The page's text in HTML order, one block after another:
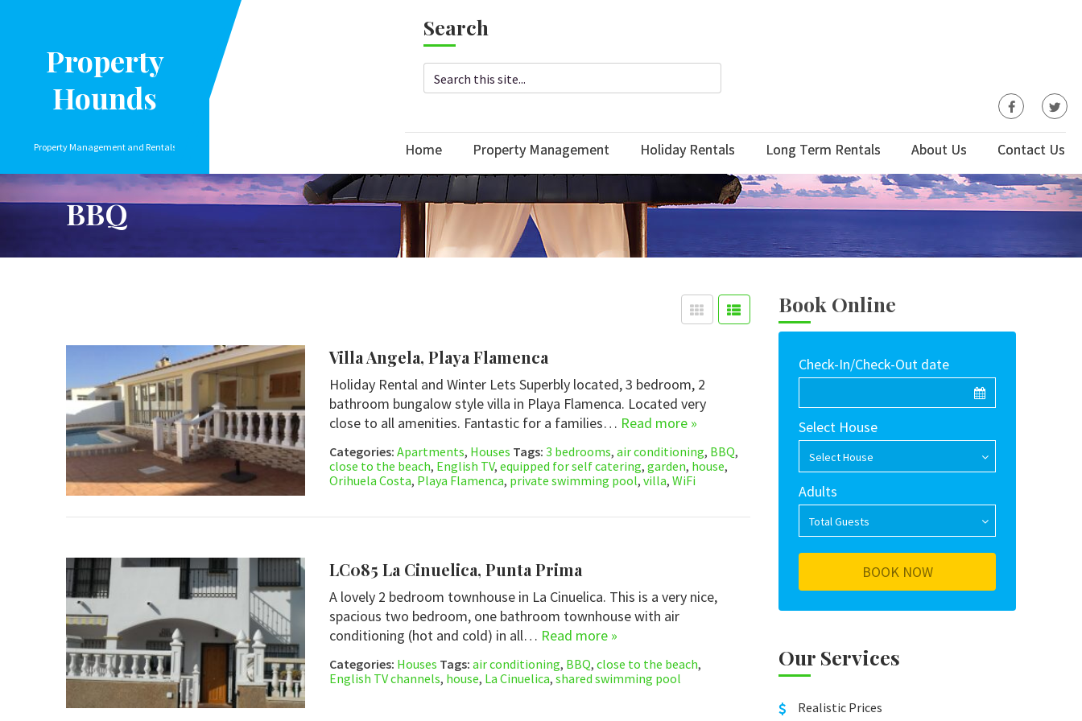
Property
Hounds
Property Management and Rentals
Search
Home Property Management Holiday Rentals Long Term Rentals About Us Contact Us
BBQ
Villa Angela, Playa Flamenca
Holiday Rental and Winter Lets Superbly located, 3 bedroom, 2
bathroom bungalow style villa in Playa Flamenca. Located very
close to all amenities. Fantastic for a families… Read more »
Categories: Apartments, Houses Tags: 3 bedrooms, air conditioning, BBQ,
close to the beach, English TV, equipped for self catering, garden, house,
Orihuela Costa, Playa Flamenca, private swimming pool, villa, WiFi
LC085 La Cinuelica, Punta Prima
A lovely 2 bedroom townhouse in La Cinuelica. This is a very nice,
spacious two bedroom, one bathroom townhouse with air
conditioning (hot and cold) in all… Read more »
Categories: Houses Tags: air conditioning, BBQ, close to the beach,
English TV channels, house, La Cinuelica, shared swimming pool
Book Online
Check-In/Check-Out date
Select House
Select House
Adults
Total Guests
Our Services
Realistic Prices